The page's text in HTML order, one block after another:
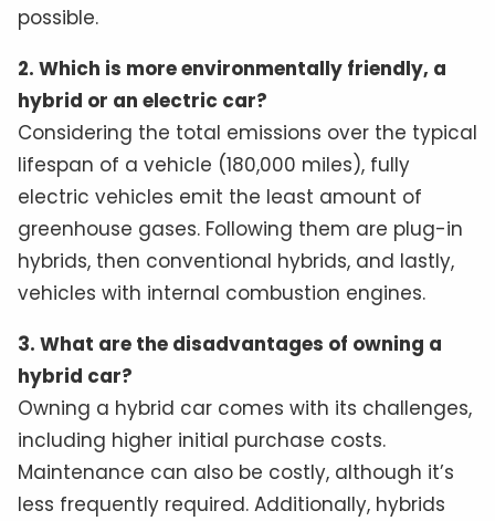
possible.
2. Which is more environmentally friendly, a
hybrid or an electric car?
Considering the total emissions over the typical
lifespan of a vehicle (180,000 miles), fully
electric vehicles emit the least amount of
greenhouse gases. Following them are plug-in
hybrids, then conventional hybrids, and lastly,
vehicles with internal combustion engines.
3. What are the disadvantages of owning a
hybrid car?
Owning a hybrid car comes with its challenges,
including higher initial purchase costs.
Maintenance can also be costly, although it’s
less frequently required. Additionally, hybrids